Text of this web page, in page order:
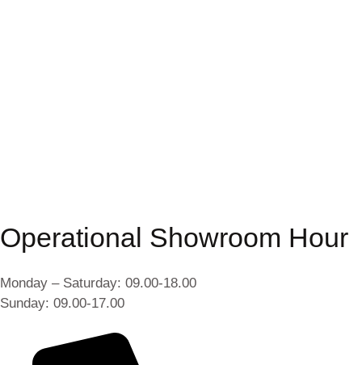
Operational Showroom Hour
Monday – Saturday: 09.00-18.00
Sunday: 09.00-17.00